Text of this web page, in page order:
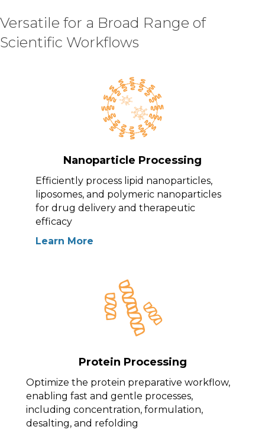
Versatile for a Broad Range of
Scientific Workflows
Nanoparticle Processing
Efficiently process lipid nanoparticles,
liposomes, and polymeric nanoparticles
for drug delivery and therapeutic
efficacy
Learn More
Protein Processing
Optimize the protein preparative workflow,
enabling fast and gentle processes,
including concentration, formulation,
desalting, and refolding